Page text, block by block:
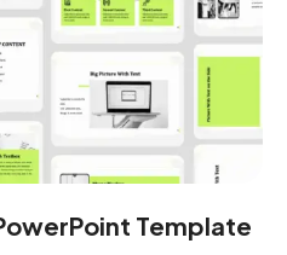
Template